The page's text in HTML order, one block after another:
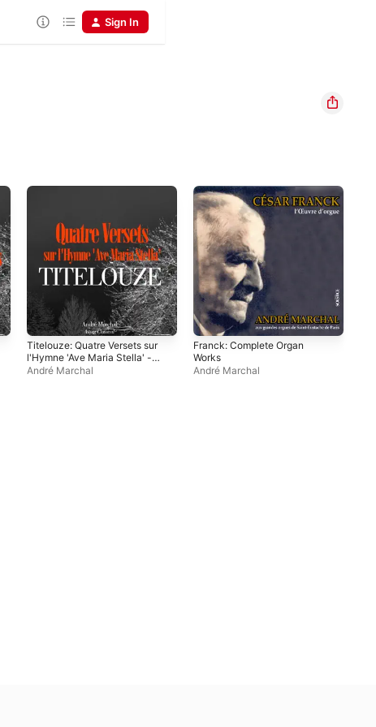
Sign In
Titelouze: Quatre Versets sur
l'Hymne 'Ave Maria Stella' -
EP
André Marchal
Franck: Complete Organ
Works
André Marchal